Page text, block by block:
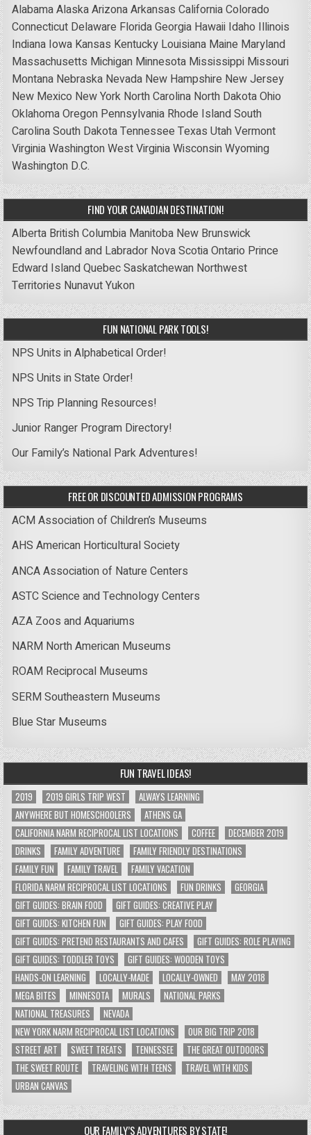
AlabamaAlaskaArizonaArkansas CaliforniaColorado
Connecticut Delaware FloridaGeorgia Hawaii Idaho Illinois
Indiana Iowa Kansas Kentucky Louisiana Maine Maryland
Massachusetts Michigan Minnesota Mississippi Missouri
Montana Nebraska Nevada New Hampshire New Jersey
New Mexico New York North Carolina North DakotaOhio
OklahomaOregon Pennsylvania Rhode IslandSouth
CarolinaSouth DakotaTennessee Texas UtahVermont
VirginiaWashingtonWest VirginiaWisconsinWyoming
Washington D.C.
FIND YOUR CANADIAN DESTINATION!
Alberta British Columbia Manitoba New Brunswick
Newfoundland and Labrador Nova ScotiaOntario Prince
Edward IslandQuebecSaskatchewan Northwest
Territories NunavutYukon
FUN NATIONAL PARK TOOLS!
NPS Units in Alphabetical Order!
NPS Units in State Order!
NPS Trip Planning Resources!
Junior Ranger Program Directory!
Our Family’s National Park Adventures!
FREE OR DISCOUNTED ADMISSION PROGRAMS
ACM Association of Children’s Museums
AHS American Horticultural Society
ANCA Association of Nature Centers
ASTC Science and Technology Centers
AZA Zoos and Aquariums
NARM North American Museums
ROAM Reciprocal Museums
SERM Southeastern Museums
Blue Star Museums
FUN TRAVEL IDEAS!
2019 2019 GIRLS TRIP WEST
ALWAYS LEARNING
ANYWHERE BUT HOMESCHOOLERS
ATHENS GA
CALIFORNIA NARM RECIPROCAL LIST LOCATIONS
COFFEE
DECEMBER 2019
DRINKS
FAMILY ADVENTURE
FAMILY FRIENDLY DESTINATIONS
FAMILY FUN
FAMILY TRAVEL
FAMILY VACATION
FLORIDA NARM RECIPROCAL LIST LOCATIONS
FUN DRINKS
GEORGIA
GIFT GUIDES: BRAIN FOOD
GIFT GUIDES: CREATIVE PLAY
GIFT GUIDES: KITCHEN FUN
GIFT GUIDES: PLAY FOOD
GIFT GUIDES: PRETEND RESTAURANTS AND CAFES
GIFT GUIDES: ROLE PLAYING
GIFT GUIDES: TODDLER TOYS
GIFT GUIDES: WOODEN TOYS
HANDS-ON LEARNING
LOCALLY-MADE LOCALLY-OWNED
MAY 2018
MEGA BITES
MINNESOTA MURALS
NATIONAL PARKS
NATIONAL TREASURES
NEVADA
NEW YORK NARM RECIPROCAL LIST LOCATIONS
OUR BIG TRIP 2018
STREET ART
SWEET TREATS TENNESSEE
THE GREAT OUTDOORS
THE SWEET ROUTE
TRAVELING WITH TEENS
TRAVEL WITH KIDS
URBAN CANVAS
OUR FAMILY’S ADVENTURES BY STATE!